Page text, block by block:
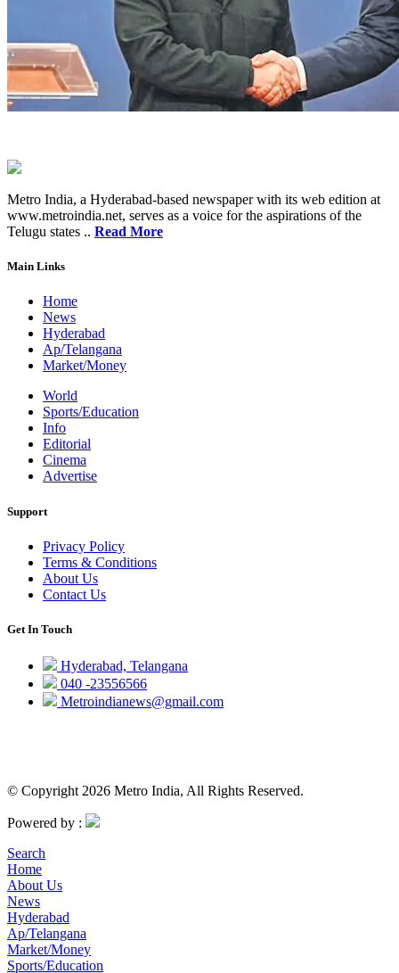
Metro India, a Hyderabad-based newspaper with its web edition at
www.metroindia.net, serves as a voice for the aspirations of the
Telugu states .. Read More
Main Links
Home
News
Hyderabad
Ap/Telangana
Market/Money
World
Sports/Education
Info
Editorial
Cinema
Advertise
Support
Privacy Policy
Terms & Conditions
About Us
Contact Us
Get In Touch
Hyderabad, Telangana
040 -23556566
Metroindianews@gmail.com
© Copyright 2026 Metro India, All Rights Reserved.
Powered by :
Search
Home
About Us
News
Hyderabad
Ap/Telangana
Market/Money
Sports/Education